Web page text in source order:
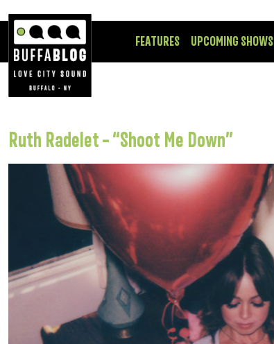
FEATURES UPCOMING SHOWS
Ruth Radelet – “Shoot Me Down”